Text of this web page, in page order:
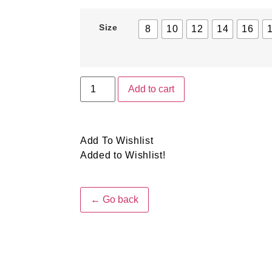
Size 8 10 12 14 16
Add to cart
Add To Wishlist
Added to Wishlist!
← Go back